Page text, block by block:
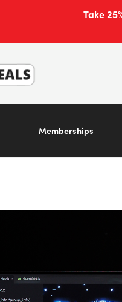
Take
Memberships